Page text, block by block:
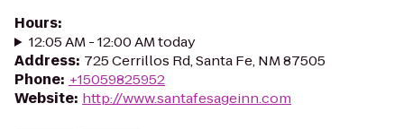
Hours:
12:05 AM - 12:00 AM today
Address: 725 Cerrillos Rd, Santa Fe, NM 87505
Phone: +15059825952
Website: http://www.santafesageinn.com